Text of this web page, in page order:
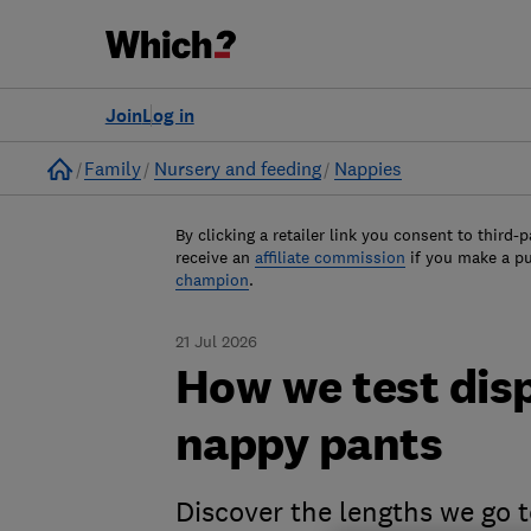
Log in
Join
Home
Family Nursery and feeding Nappies
By clicking a retailer link you consent to third-
receive an affiliate commission if you make a
champion.
21 Jul 2026
How we test
nappy pants
Discover the lengths we go